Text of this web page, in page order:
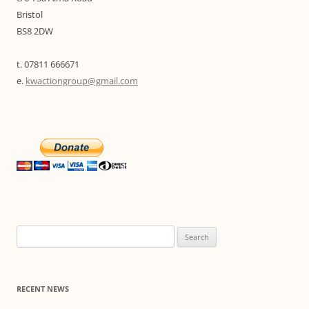
Bristol
BS8 2DW
t. 07811 666671
e. kwactiongroup@gmail.com
for:
RECENT NEWS